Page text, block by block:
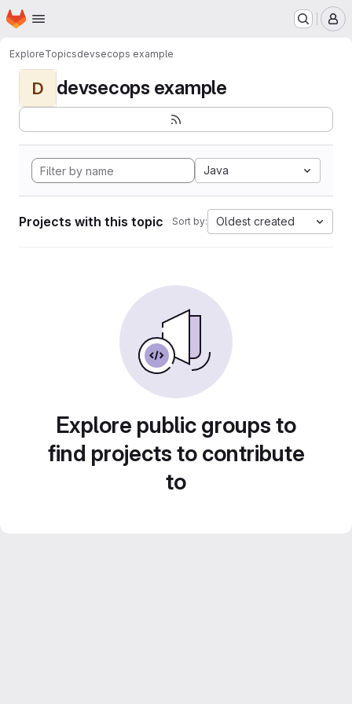
Skip to main content
Homepage
ExploreTopicsdevsecops example
D devsecops example
Java
Projects with this topic Sort by: Oldest created
Explore public groups to
find projects to contribute
to